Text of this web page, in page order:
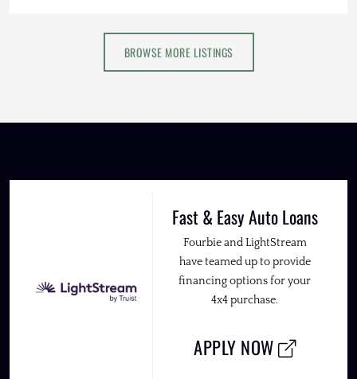
BROWSE MORE LISTINGS
Fast & Easy Auto Loans
Fourbie and LightStream
have teamed up to provide
financing options for your
4x4 purchase.
APPLY NOW